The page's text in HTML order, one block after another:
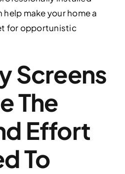
make your home a
for opportunistic
Screens
The
Effort
To